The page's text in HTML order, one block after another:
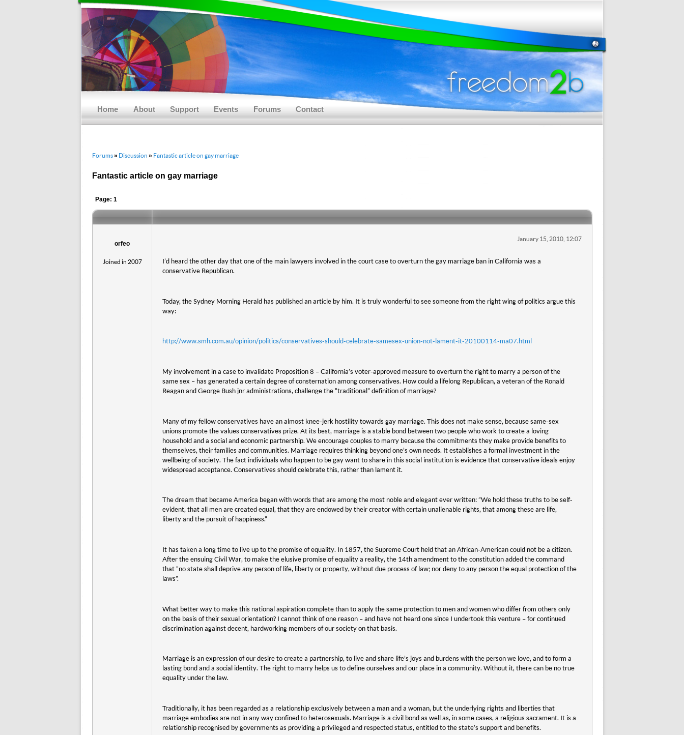
Home About Support Events Forums Contact
Forums» Discussion » Fantastic article on gay marriage
Fantastic article on gay marriage
Page: 1
orfeo
Joined in 2007
January 15, 2010, 12:07
I’d heard the other day that one of the main lawyers involved in the court case to overturn the gay marriage ban in California was a
conservative Republican.
Today, the Sydney Morning Herald has published an article by him. It is truly wonderful to see someone from the right wing of politics argue this
way:
http://www.smh.com.au/opinion/politics/conservatives-should-celebrate-samesex-union-not-lament-it-20100114-ma07.html
My involvement in a case to invalidate Proposition 8 – California’s voter-approved measure to overturn the right to marry a person of the
same sex – has generated a certain degree of consternation among conservatives. How could a lifelong Republican, a veteran of the Ronald
Reagan and George Bush jnr administrations, challenge the ”traditional” definition of marriage?
Many of my fellow conservatives have an almost knee-jerk hostility towards gay marriage. This does not make sense, because same-sex
unions promote the values conservatives prize. At its best, marriage is a stable bond between two people who work to create a loving
household and a social and economic partnership. We encourage couples to marry because the commitments they make provide benefits to
themselves, their families and communities. Marriage requires thinking beyond one’s own needs. It establishes a formal investment in the
wellbeing of society. The fact individuals who happen to be gay want to share in this social institution is evidence that conservative ideals enjoy
widespread acceptance. Conservatives should celebrate this, rather than lament it.
The dream that became America began with words that are among the most noble and elegant ever written: ”We hold these truths to be self-
evident, that all men are created equal, that they are endowed by their creator with certain unalienable rights, that among these are life,
liberty and the pursuit of happiness.”
It has taken a long time to live up to the promise of equality. In 1857, the Supreme Court held that an African-American could not be a citizen.
After the ensuing Civil War, to make the elusive promise of equality a reality, the 14th amendment to the constitution added the command
that ”no state shall deprive any person of life, liberty or property, without due process of law; nor deny to any person the equal protection of the
laws”.
What better way to make this national aspiration complete than to apply the same protection to men and women who differ from others only
on the basis of their sexual orientation? I cannot think of one reason – and have not heard one since I undertook this venture – for continued
discrimination against decent, hardworking members of our society on that basis.
Marriage is an expression of our desire to create a partnership, to live and share life’s joys and burdens with the person we love, and to form a
lasting bond and a social identity. The right to marry helps us to define ourselves and our place in a community. Without it, there can be no true
equality under the law.
Traditionally, it has been regarded as a relationship exclusively between a man and a woman, but the underlying rights and liberties that
marriage embodies are not in any way confined to heterosexuals. Marriage is a civil bond as well as, in some cases, a religious sacrament. It is a
relationship recognised by governments as providing a privileged and respected status, entitled to the state’s support and benefits.